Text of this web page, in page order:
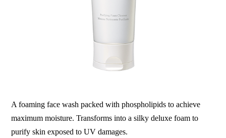
A foaming face wash packed with phospholipids to achieve
maximum moisture. Transforms into a silky deluxe foam to
purify skin exposed to UV damages.